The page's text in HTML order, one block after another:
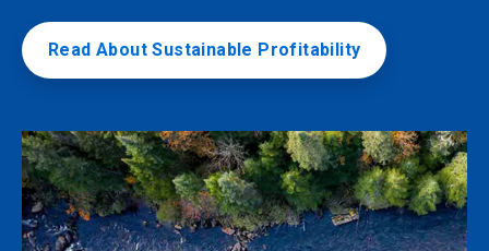
Read About Sustainable Profitability